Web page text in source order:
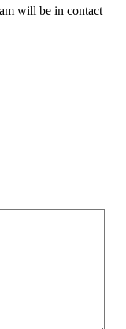
will be in contact